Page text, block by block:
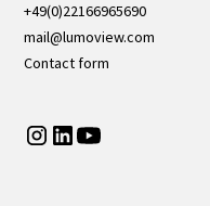
+49(0)22166965690
mail@lumoview.com
Contact form